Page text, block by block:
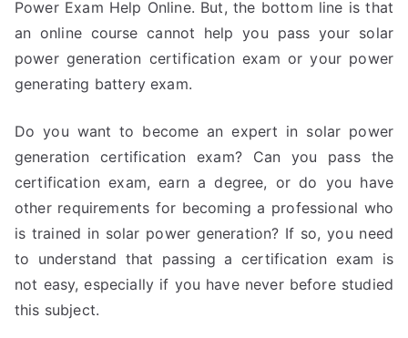
Power Exam Help Online. But, the bottom line is that
an online course cannot help you pass your solar
power generation certification exam or your power
generating battery exam.
Do you want to become an expert in solar power
generation certification exam? Can you pass the
certification exam, earn a degree, or do you have
other requirements for becoming a professional who
is trained in solar power generation? If so, you need
to understand that passing a certification exam is
not easy, especially if you have never before studied
this subject.